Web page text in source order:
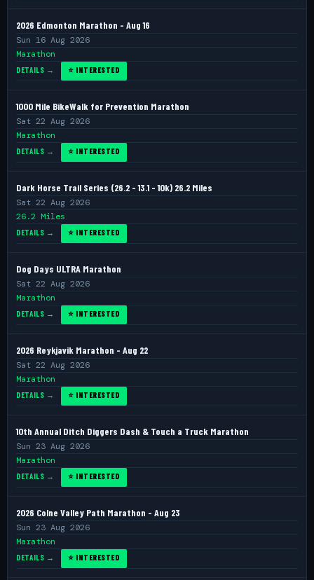
2026 Edmonton Marathon - Aug 16
Sun 16 Aug 2026
Marathon
DETAILS → ⭐ INTERESTED
1000 Mile BikeWalk for Prevention Marathon
Sat 22 Aug 2026
Marathon
DETAILS → ⭐ INTERESTED
Dark Horse Trail Series (26.2 - 13.1 - 10k) 26.2 Miles
Sat 22 Aug 2026
26.2 Miles
DETAILS → ⭐ INTERESTED
Dog Days ULTRA Marathon
Sat 22 Aug 2026
Marathon
DETAILS → ⭐ INTERESTED
2026 Reykjavik Marathon - Aug 22
Sat 22 Aug 2026
Marathon
DETAILS → ⭐ INTERESTED
10th Annual Ditch Diggers Dash & Touch a Truck Marathon
Sun 23 Aug 2026
Marathon
DETAILS → ⭐ INTERESTED
2026 Colne Valley Path Marathon - Aug 23
Sun 23 Aug 2026
Marathon
DETAILS → ⭐ INTERESTED